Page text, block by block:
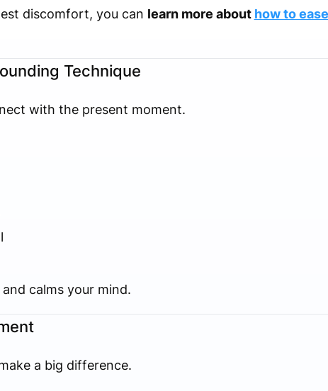
discomfort, you can learn more about how to
Technique
with the present moment.
calms your mind.
a big difference.